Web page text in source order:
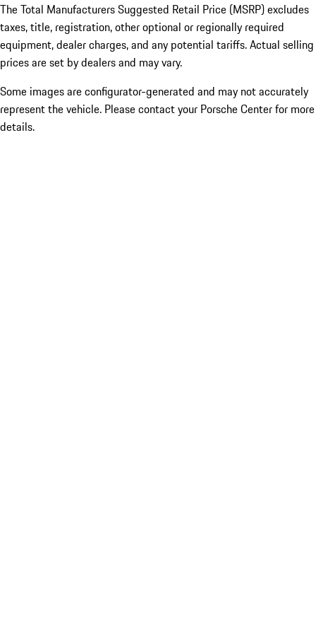
The Total Manufacturers Suggested Retail Price (MSRP) excludes
taxes, title, registration, other optional or regionally required
equipment, dealer charges, and any potential tariffs. Actual selling
prices are set by dealers and may vary.
Some images are configurator-generated and may not accurately
represent the vehicle. Please contact your Porsche Center for more
details.